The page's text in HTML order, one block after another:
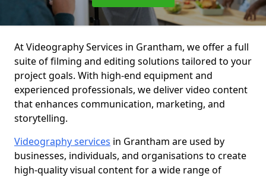
At Videography Services in Grantham, we offer a full
suite of filming and editing solutions tailored to your
project goals. With high-end equipment and
experienced professionals, we deliver video content
that enhances communication, marketing, and
storytelling.
Videography services in Grantham are used by
businesses, individuals, and organisations to create
high-quality visual content for a wide range of